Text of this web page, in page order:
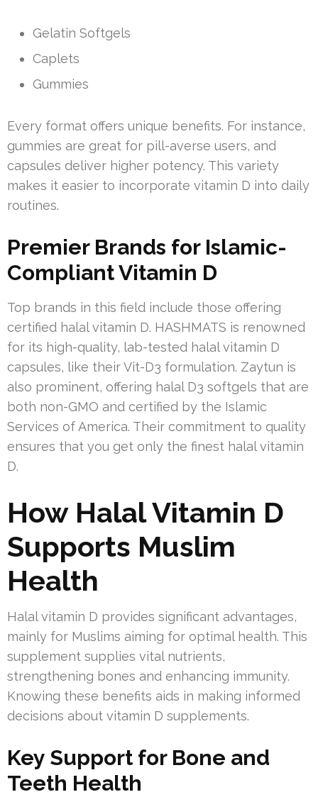
Gelatin Softgels
Caplets
Gummies
Every format offers unique benefits. For instance,
gummies are great for pill-averse users, and
capsules deliver higher potency. This variety
makes it easier to incorporate vitamin D into daily
routines.
Premier Brands for Islamic-
Compliant Vitamin D
Top brands in this field include those offering
certified halal vitamin D. HASHMATS is renowned
for its high-quality, lab-tested halal vitamin D
capsules, like their Vit-D3 formulation. Zaytun is
also prominent, offering halal D3 softgels that are
both non-GMO and certified by the Islamic
Services of America. Their commitment to quality
ensures that you get only the finest halal vitamin
D.
How Halal Vitamin D
Supports Muslim
Health
Halal vitamin D provides significant advantages,
mainly for Muslims aiming for optimal health. This
supplement supplies vital nutrients,
strengthening bones and enhancing immunity.
Knowing these benefits aids in making informed
decisions about vitamin D supplements.
Key Support for Bone and
Teeth Health